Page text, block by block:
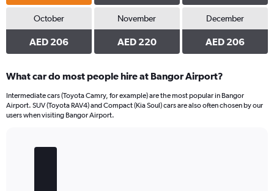
October
AED 206
November
AED 220
December
AED 206
What car do most people hire at Bangor Airport?
Intermediate cars (Toyota Camry, for example) are the most popular in Bangor
Airport. SUV (Toyota RAV4) and Compact (Kia Soul) cars are also often chosen by our
users when visiting Bangor Airport.